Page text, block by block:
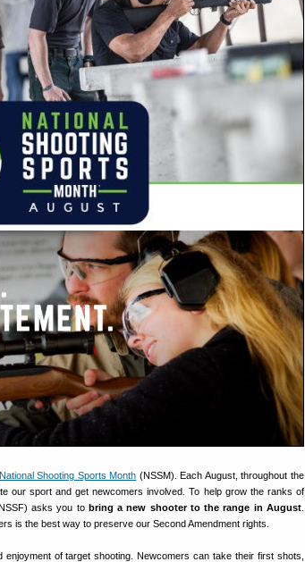
National Shooting Sports Month (NSSM). Each August, throughout the
our sport and get newcomers involved. To help grow the ranks of
asks you to bring a new shooter to the range in August
is the best way to preserve our Second Amendment rights.
of target shooting. Newcomers can take their first shots,